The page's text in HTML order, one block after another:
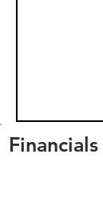
Financials